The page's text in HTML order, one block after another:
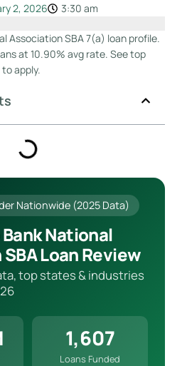
2, 2026 3:30 am
Association SBA 7(a) loan profile.
at 10.90% avg rate. See top
apply.
Nationwide (2025 Data)
National
Loan Review
top states & industries
1,607
Loans Funded